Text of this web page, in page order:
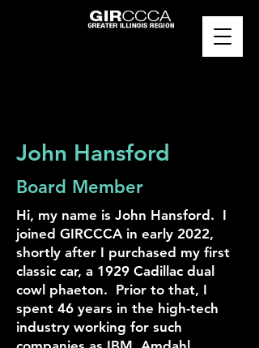
John Hansford
Board Member
Hi, my name is John Hansford. I
joined GIRCCCA in early 2022,
shortly after I purchased my first
classic car, a 1929 Cadillac dual
cowl phaeton. Prior to that, I
spent 46 years in the high-tech
industry working for such